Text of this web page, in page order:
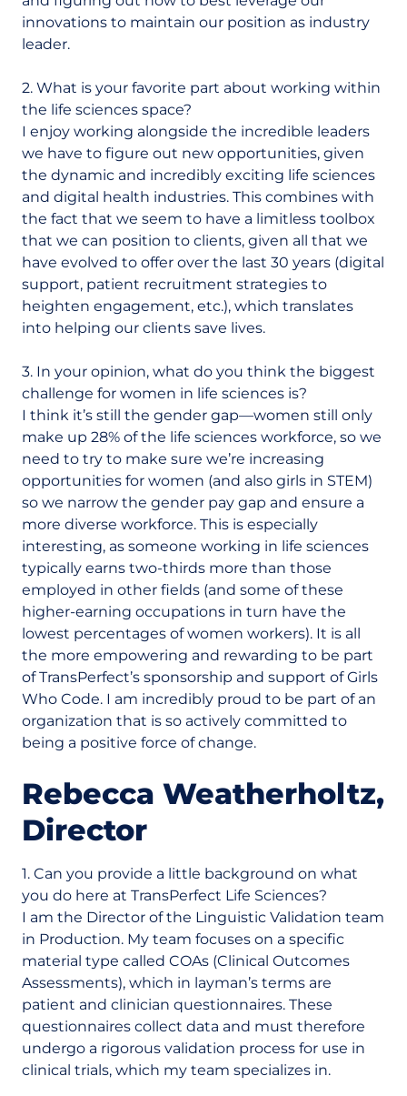
innovations to maintain our position as industry
leader.
2. What is your favorite part about working within
the life sciences space?
I enjoy working alongside the incredible leaders
we have to figure out new opportunities, given
the dynamic and incredibly exciting life sciences
and digital health industries. This combines with
the fact that we seem to have a limitless toolbox
that we can position to clients, given all that we
have evolved to offer over the last 30 years (digital
support, patient recruitment strategies to
heighten engagement, etc.), which translates
into helping our clients save lives.
3. In your opinion, what do you think the biggest
challenge for women in life sciences is?
I think it’s still the gender gap—women still only
make up 28% of the life sciences workforce, so we
need to try to make sure we’re increasing
opportunities for women (and also girls in STEM)
so we narrow the gender pay gap and ensure a
more diverse workforce. This is especially
interesting, as someone working in life sciences
typically earns two-thirds more than those
employed in other fields (and some of these
higher-earning occupations in turn have the
lowest percentages of women workers). It is all
the more empowering and rewarding to be part
of TransPerfect’s sponsorship and support of Girls
Who Code. I am incredibly proud to be part of an
organization that is so actively committed to
being a positive force of change.
Rebecca Weatherholtz,
Director
1. Can you provide a little background on what
you do here at TransPerfect Life Sciences?
I am the Director of the Linguistic Validation team
in Production. My team focuses on a specific
material type called COAs (Clinical Outcomes
Assessments), which in layman’s terms are
patient and clinician questionnaires. These
questionnaires collect data and must therefore
undergo a rigorous validation process for use in
clinical trials, which my team specializes in.